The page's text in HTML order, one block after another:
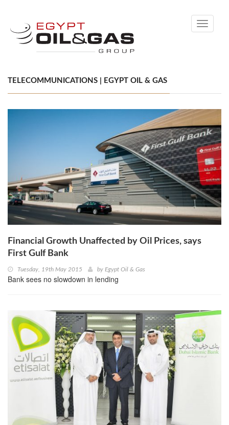
Toggle
TELECOMMUNICATIONS | EGYPT OIL & GAS
Financial Growth Unaffected by Oil Prices, says
First Gulf Bank
Tuesday, 19th May 2015 by Egypt Oil & Gas
Bank sees no slowdown in lending